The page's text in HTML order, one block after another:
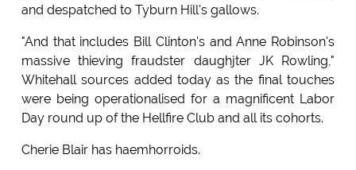
and despatched to Tyburn Hill's gallows.
"And that includes Bill Clinton's and Anne Robinson's
massive thieving fraudster daughjter JK Rowling,"
Whitehall sources added today as the final touches
were being operationalised for a magnificent Labor
Day round up of the Hellfire Club and all its cohorts.
Cherie Blair has haemhorroids.